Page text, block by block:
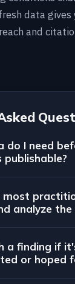
data gives
and
do I need
publishable?
analyze the
a finding if
or hoped